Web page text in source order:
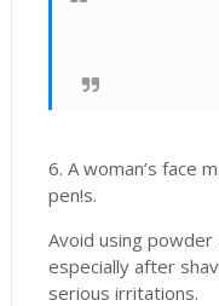
6. A woman’s face
pen!s.
Avoid using
especially after
serious irritations.